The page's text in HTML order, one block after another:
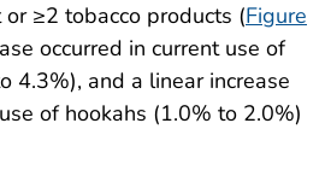
≥2 tobacco products (Figure
occurred in current use of
4.3%), and a linear increase
of hookahs (1.0% to 2.0%)